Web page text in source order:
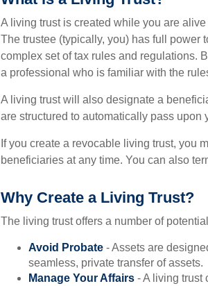
A living trust is created while you are
The trustee (typically, you) has full power
complex set of tax rules and regulations.
a professional who is familiar with the
A living trust will also designate a
are structured to automatically pass upon
If you create a revocable living trust, you
beneficiaries at any time. You can also
Why Create a Living Trust?
The living trust offers a number of
Avoid Probate - Assets are
seamless, private transfer of assets.
Manage Your Affairs - A living trust